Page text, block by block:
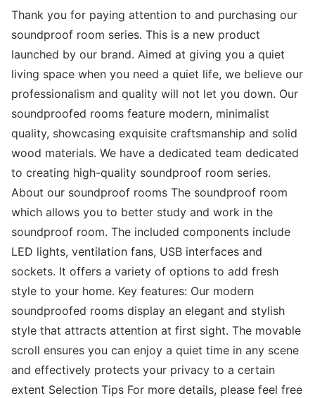
Thank you for paying attention to and purchasing our
soundproof room series. This is a new product
launched by our brand. Aimed at giving you a quiet
living space when you need a quiet life, we believe our
professionalism and quality will not let you down. Our
soundproofed rooms feature modern, minimalist
quality, showcasing exquisite craftsmanship and solid
wood materials. We have a dedicated team dedicated
to creating high-quality soundproof room series.
About our soundproof rooms The soundproof room
which allows you to better study and work in the
soundproof room. The included components include
LED lights, ventilation fans, USB interfaces and
sockets. It offers a variety of options to add fresh
style to your home. Key features: Our modern
soundproofed rooms display an elegant and stylish
style that attracts attention at first sight. The movable
scroll ensures you can enjoy a quiet time in any scene
and effectively protects your privacy to a certain
extent Selection Tips For more details, please feel free